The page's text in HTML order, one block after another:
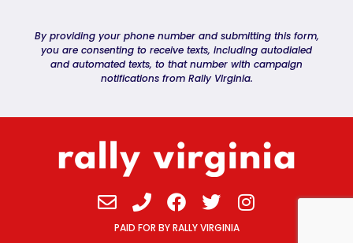
By providing your phone number and submitting this form,
you are consenting to receive texts, including autodialed
and automated texts, to that number with campaign
notifications from Rally Virginia.
Envelope
PhoneFacebook
TwitterInstagram
PAID FOR BY RALLY VIRGINIA